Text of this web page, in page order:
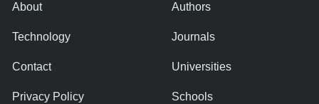
About
Technology
Contact
Privacy Policy
Authors
Journals
Universities
Schools